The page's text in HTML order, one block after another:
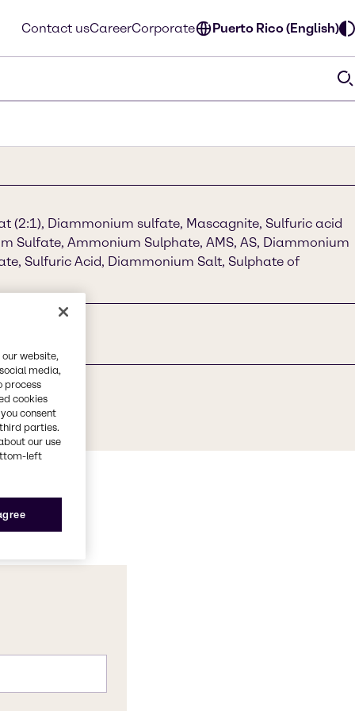
Contact usCareerCorporate Puerto Rico (English)
(2:1), Diammonium sulfate, Mascagnite, Sulfuric acid
Sulfate, Ammonium Sulphate, AMS, AS, Diammonium
Sulfuric Acid, Diammonium Salt, Sulphate of
website,
media,
process
cookies
consent
parties.
our use
left